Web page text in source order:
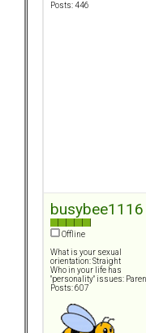
Posts: 446
busybee1116
Offline
What is your sexual
orientation: Straight
Who in your life has
"personality" issues:
Posts: 607